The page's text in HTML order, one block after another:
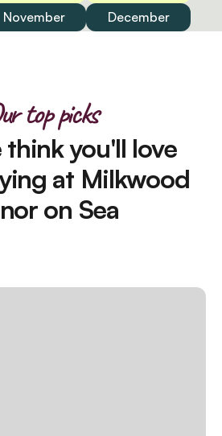
November December
top picks
think you'll love
at Milkwood
on Sea